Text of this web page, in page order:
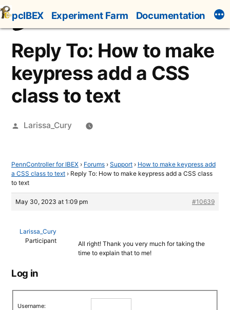
Skip
to
content
pcIBEX Experiment Farm Documentation
Reply To: How to make
keypress add a CSS
class to text
Posted
Larissa_Cury
PennController for IBEX › Forums › Support › How to make keypress add
a CSS class to text › Reply To: How to make keypress add a CSS class
to text
May 30, 2023 at 1:09 pm #10639
Larissa_Cury
Participant
All right! Thank you very much for taking the
time to explain that to me!
Log in
Username: